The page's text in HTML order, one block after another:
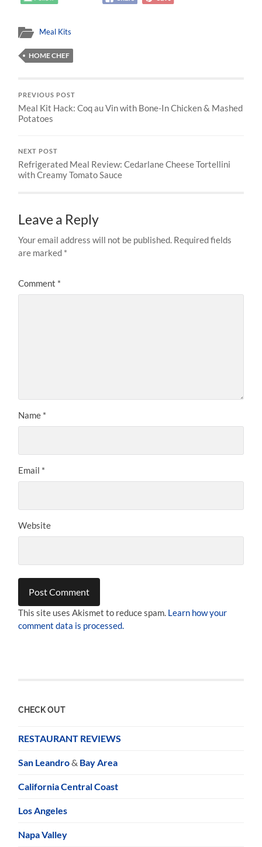
Meal Kits
HOME CHEF
PREVIOUS POST
Meal Kit Hack: Coq au Vin with Bone-In Chicken & Mashed
Potatoes
NEXT POST
Refrigerated Meal Review: Cedarlane Cheese Tortellini
with Creamy Tomato Sauce
Leave a Reply
Your email address will not be published. Required fields
are marked *
Comment *
Name *
Email *
Website
This site uses Akismet to reduce spam. Learn how your
comment data is processed.
CHECK OUT
RESTAURANT REVIEWS
San Leandro& Bay Area
California Central Coast
Los Angeles
Napa Valley